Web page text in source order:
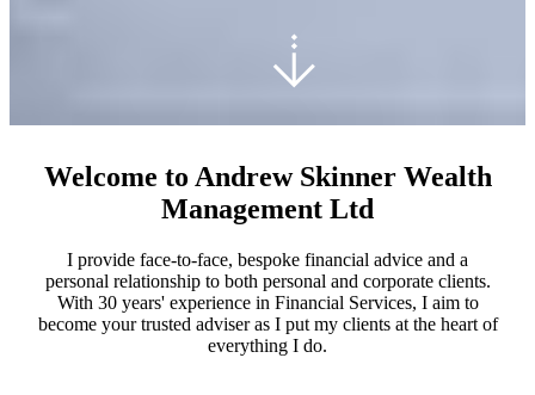
Welcome to Andrew Skinner Wealth
Management Ltd
I provide face-to-face, bespoke financial advice and a
personal relationship to both personal and corporate clients.
With 30 years' experience in Financial Services, I aim to
become your trusted adviser as I put my clients at the heart of
everything I do.